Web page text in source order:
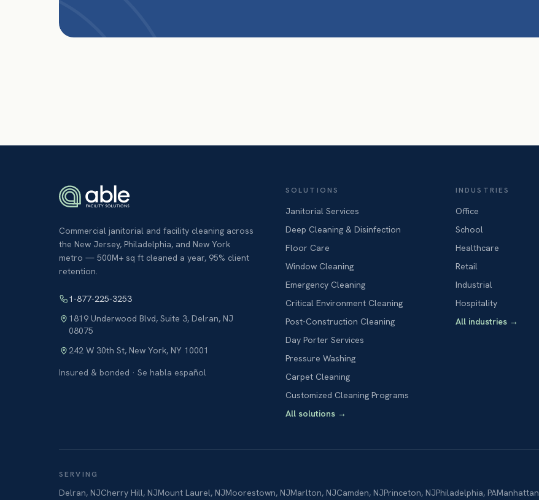
Commercial janitorial and facility cleaning across
the New Jersey, Philadelphia, and New York
metro — 500M+ sq ft cleaned a year, 95% client
retention.
1-877-225-3253
1819 Underwood Blvd, Suite 3, Delran, NJ
08075
242 W 30th St, New York, NY 10001
Insured & bonded · Se habla español
SOLUTIONS
Janitorial Services
Deep Cleaning & Disinfection
Floor Care
Window Cleaning
Emergency Cleaning
Critical Environment Cleaning
Post-Construction Cleaning
Day Porter Services
Pressure Washing
Carpet Cleaning
Customized Cleaning Programs
All solutions→
INDUSTRIES
Office
School
Healthcare
Retail
Industrial
Hospitality
All industries→
SERVING
Delran, NJCherry Hill, NJMount Laurel, NJMoorestown, NJMarlton, NJCamden, NJPrinceton, NJPhiladelphia, PAManhattan